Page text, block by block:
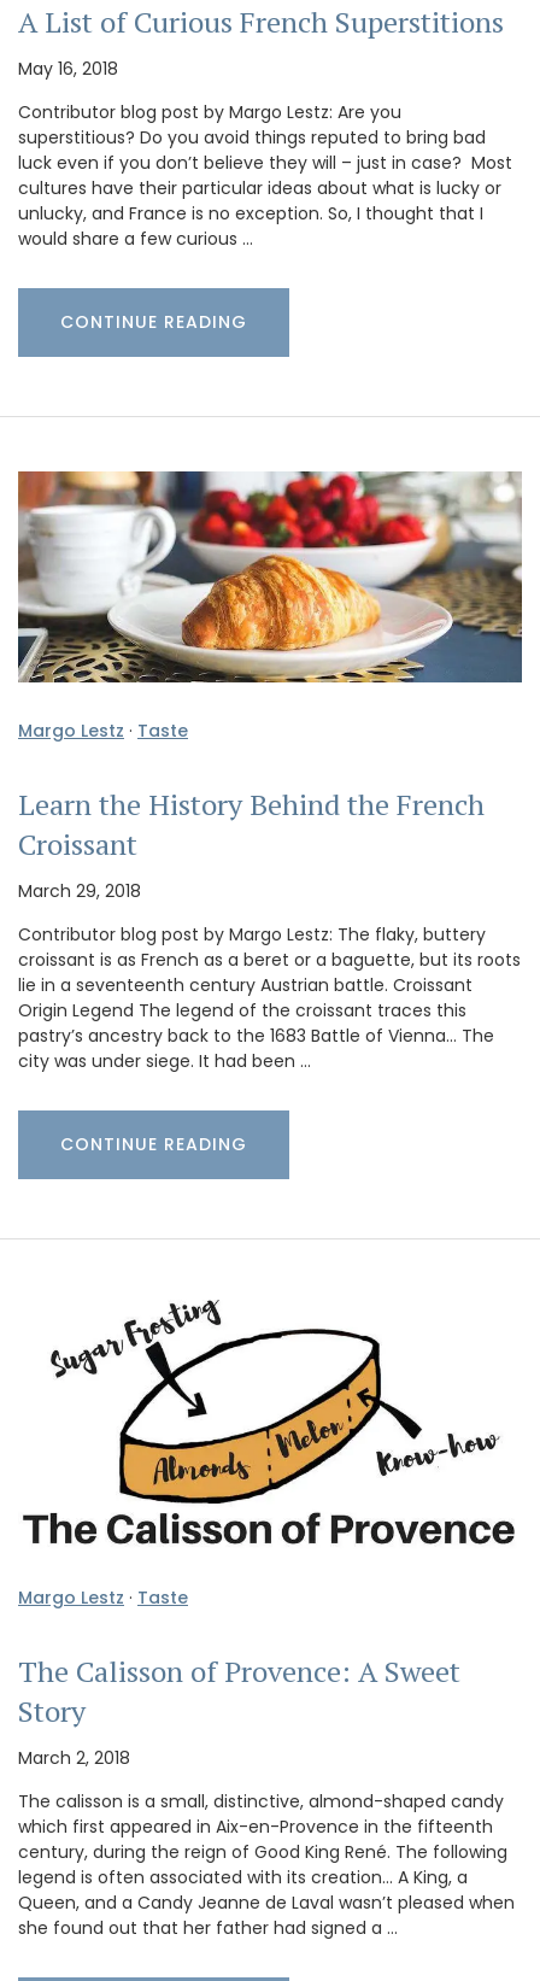
A List of Curious French Superstitions
May 16, 2018
Contributor blog post by Margo Lestz: Are you
superstitious? Do you avoid things reputed to bring bad
luck even if you don’t believe they will – just in case? Most
cultures have their particular ideas about what is lucky or
unlucky, and France is no exception. So, I thought that I
would share a few curious …
CONTINUE READING
Margo Lestz · Taste
Learn the History Behind the French
Croissant
March 29, 2018
Contributor blog post by Margo Lestz: The flaky, buttery
croissant is as French as a beret or a baguette, but its roots
lie in a seventeenth century Austrian battle. Croissant
Origin Legend The legend of the croissant traces this
pastry’s ancestry back to the 1683 Battle of Vienna… The
city was under siege. It had been …
CONTINUE READING
Margo Lestz · Taste
The Calisson of Provence: A Sweet
Story
March 2, 2018
The calisson is a small, distinctive, almond-shaped candy
which first appeared in Aix-en-Provence in the fifteenth
century, during the reign of Good King René. The following
legend is often associated with its creation… A King, a
Queen, and a Candy Jeanne de Laval wasn’t pleased when
she found out that her father had signed a …